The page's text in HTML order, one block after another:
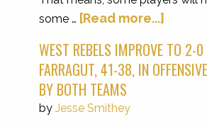
some … [Read more...]
WEST REBELS IMPROVE TO 2-0
FARRAGUT, 41-38, IN
BY BOTH TEAMS
by Jesse Smithey